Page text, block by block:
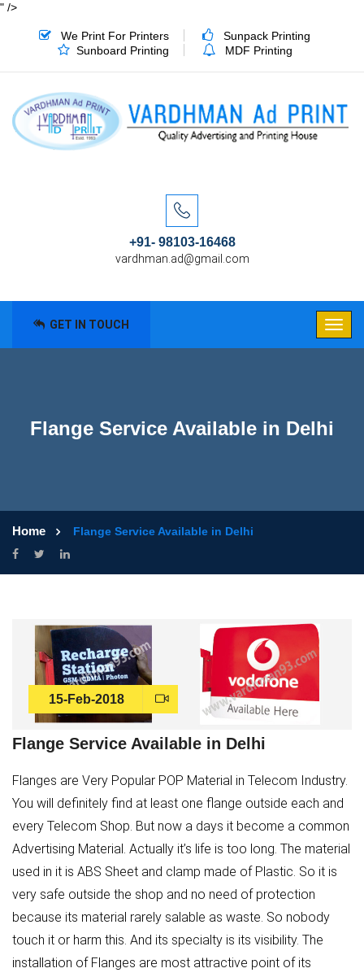
" />
We Print For Printers
Sunpack Printing
Sunboard Printing
MDF Printing
+91- 98103-16468
vardhman.ad@gmail.com
GET IN TOUCH
Flange Service Available in Delhi
Home Flange Service Available in Delhi
15-Feb-2018
Flange Service Available in Delhi
Flanges are Very Popular POP Material in Telecom Industry.
You will definitely find at least one flange outside each and
every Telecom Shop. But now a days it become a common
Advertising Material. Actually it’s life is too long. The material
used in it is ABS Sheet and clamp made of Plastic. So it is
very safe outside the shop and no need of protection
because its material rarely salable as waste. So nobody
touch it or harm this. And its specialty is its visibility. The
installation of Flanges are most attractive point of its